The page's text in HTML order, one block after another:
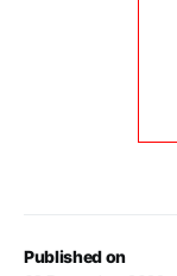
Published on